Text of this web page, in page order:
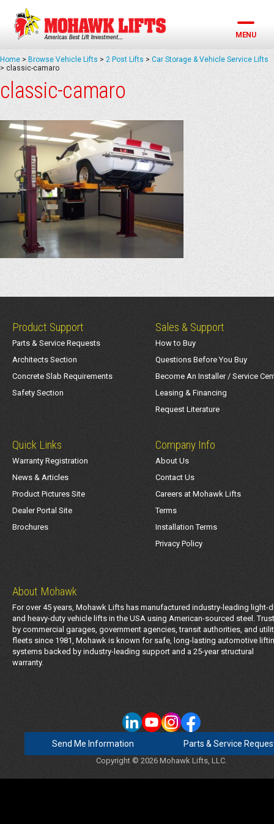
Skip
content
MENU
Home > Browse Vehicle Lifts > 2 Post Lifts > Car Storage & Vehicle Service Lifts
> classic-camaro
classic-camaro
Product Support
Parts & Service Requests
Architects Section
Concrete Slab Requirements
Safety Section
Sales & Support
How to Buy
Questions Before You Buy
Become An Installer / Service
Leasing & Financing
Request Literature
Quick Links
Warranty Registration
News & Articles
Product Pictures Site
Dealer Portal Site
Brochures
Company Info
About Us
Contact Us
Careers at Mohawk Lifts
Terms
Installation Terms
Privacy Policy
About Mohawk
For over 45 years, Mohawk Lifts has manufactured industry-leading light-
and heavy-duty vehicle lifts in the USA using American-sourced steel.
by commercial garages, government agencies, transit authorities, and
fleets since 1981, Mohawk is known for safe, long-lasting automotive
systems backed by industry-leading support and a 25-year structural
warranty.
Send Me Information Parts & Service
Copyright © 2026 Mohawk Lifts, LLC.